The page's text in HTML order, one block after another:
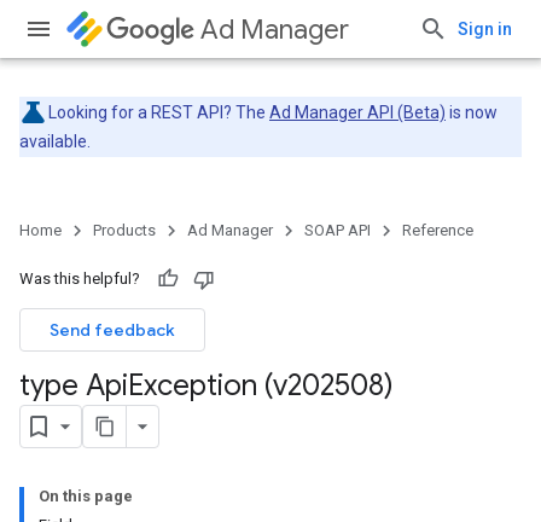
Ad Manager Sign in
Looking for a REST API? The Ad Manager API (Beta) is now
available.
Home Products Ad Manager SOAP API Reference
Was this helpful?
Send feedback
type ApiException (v202508)
On this page